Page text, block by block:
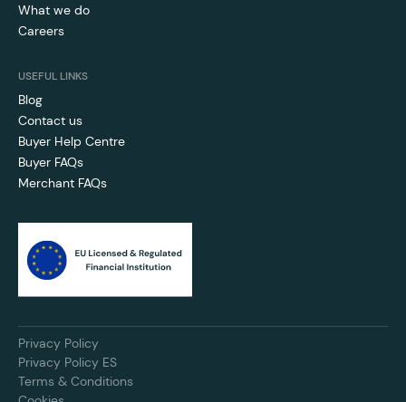
What we do
Careers
USEFUL LINKS
Blog
Contact us
Buyer Help Centre
Buyer FAQs
Merchant FAQs
Privacy Policy
Privacy Policy ES
Terms & Conditions